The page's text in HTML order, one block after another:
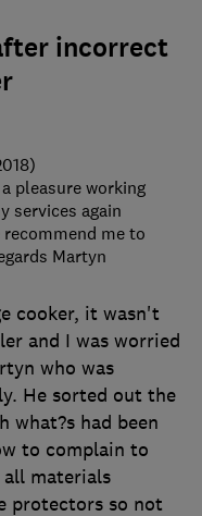
incorrect
cooker, it wasn't
and I was worried
who was
He sorted out the
what?s had been
to complain to
materials
protectors so not
pleasure working
services again
me to
Martyn